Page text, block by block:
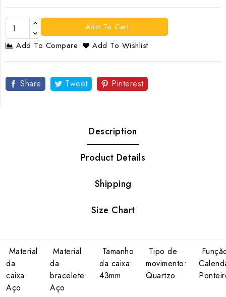
Add To Cart
Add To Compare
Add To Wishlist
Share Tweet Pinterest
Description
Product Details
Shipping
Size Chart
Material
da
caixa:
Aço
Material
da
bracelete:
Aço
Tamanho
da caixa:
43mm
Tipo de
movimento:
Quartzo